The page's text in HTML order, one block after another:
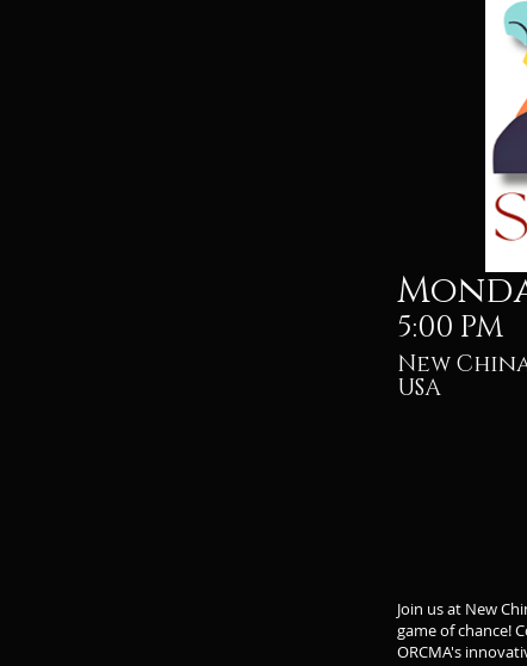
5:00 PM
New
USA
Join us at New
game of chance!
ORCMA's